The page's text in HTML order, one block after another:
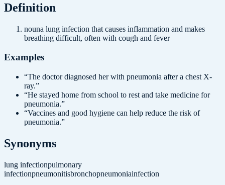
Definition
nouna lung infection that causes inflammation and makes
breathing difficult, often with cough and fever
Examples
“The doctor diagnosed her with pneumonia after a chest X-
ray.”
“He stayed home from school to rest and take medicine for
pneumonia.”
“Vaccines and good hygiene can help reduce the risk of
pneumonia.”
Synonyms
lung infectionpulmonary
infectionpneumonitisbronchopneumoniainfection